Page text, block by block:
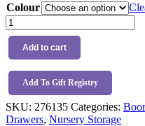
Colour
Boori
Tidy
Integrated
Storage
Unit
quantity
Add to cart
Add To Gift Registry
SKU: 276135 Categories:
Drawers, Nursery Storage